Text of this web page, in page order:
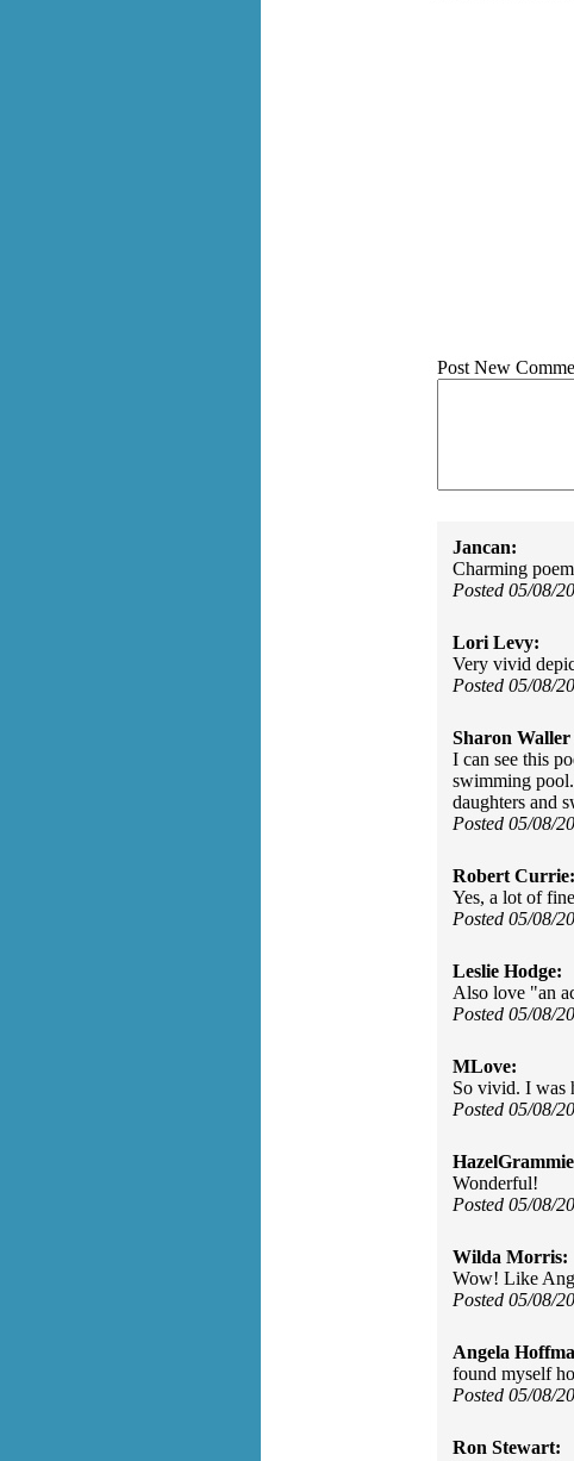
Post New
Jancan:
Charming
Posted 05/08/
Lori Levy:
Very vivid
Posted 05/08/
Sharon
I can see this
swimming
daughters and
Posted 05/08/
Robert Currie:
Yes, a lot of
Posted 05/08/
Leslie Hodge:
Also love "an
Posted 05/08/
MLove:
So vivid. I was
Posted 05/08/
Wonderful!
Posted 05/08/
Wilda Morris:
Wow! Like
Posted 05/08/
Angela
found myself
Posted 05/08/
Ron Stewart: